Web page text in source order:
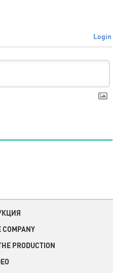
Login
COMPANY
PRODUCTION